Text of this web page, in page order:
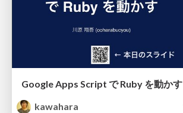
Google Apps Script で Ruby を動かす
kawahara